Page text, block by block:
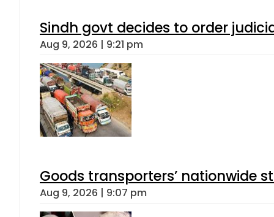
Sindh govt decides to order
Aug 9, 2026 | 9:21 pm
Goods transporters’ nationwide
Aug 9, 2026 | 9:07 pm